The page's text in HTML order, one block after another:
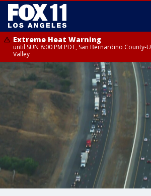
Extreme Heat Warning
until SUN 8:00 PM PDT, San Bernardino
Valley
Extreme Heat Warning
until SAT 8:00 PM PDT, Apple and Lucerne